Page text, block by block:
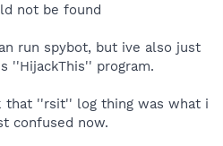
not be found
run spybot, but ive also just
''HijackThis'' program.
that ''rsit'' log thing was what i
confused now.